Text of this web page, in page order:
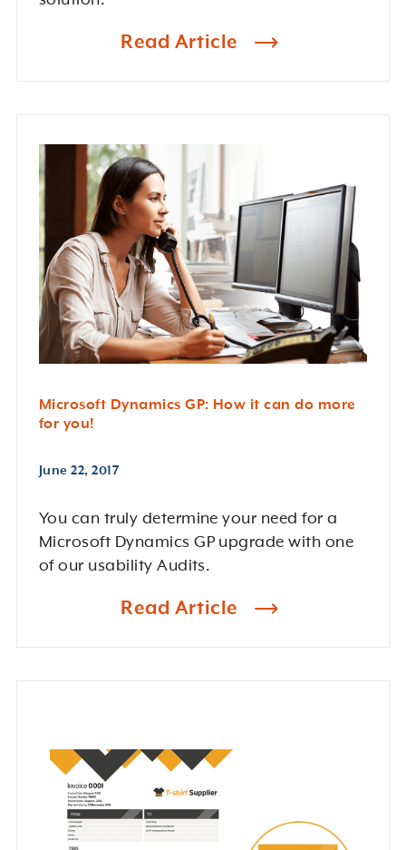
Read Article
Microsoft Dynamics GP: How it can do more
for you!
June 22, 2017
You can truly determine your need for a
Microsoft Dynamics GP upgrade with one
of our usability Audits.
Read Article